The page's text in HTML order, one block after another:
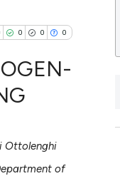
0 0 0
Ottolenghi
of